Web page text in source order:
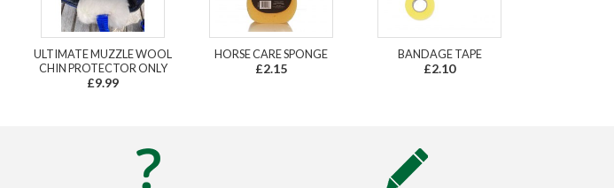
ULTIMATE MUZZLE WOOL
CHIN PROTECTOR ONLY
£9.99
HORSE CARE SPONGE
£2.15
BANDAGE TAPE
£2.10